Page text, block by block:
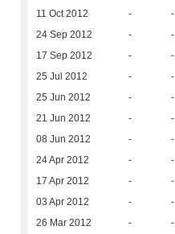
11 Oct 2012 - -
24 Sep 2012 - -
17 Sep 2012 - -
25 Jul 2012 - -
25 Jun 2012 - -
21 Jun 2012 - -
08 Jun 2012 - -
24 Apr 2012 - -
17 Apr 2012 - -
03 Apr 2012 - -
26 Mar 2012 - -